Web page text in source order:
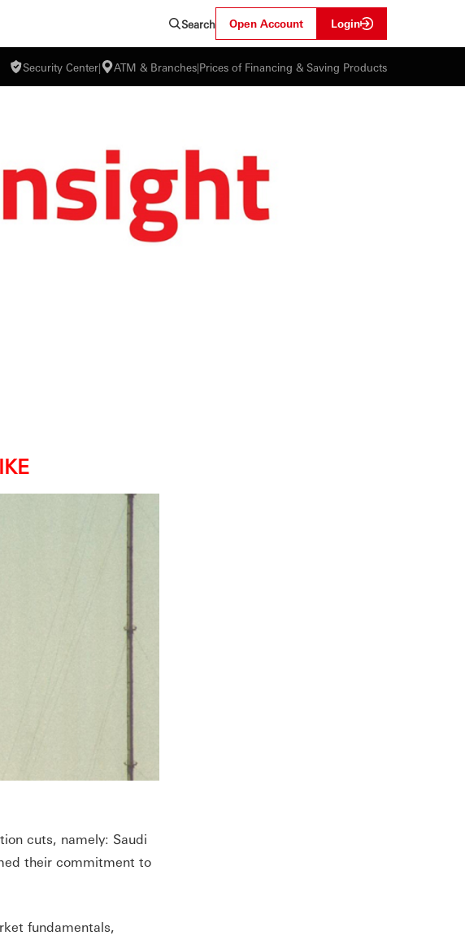
Search Open Account Login
Security Center| ATM & Branches|Prices of Financing & Saving Products
cuts, namely: Saudi
their commitment to
fundamentals,